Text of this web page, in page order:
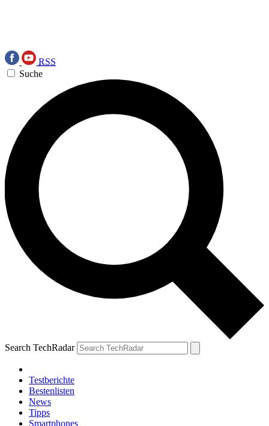
RSS
Suche
Search TechRadar
Testberichte
Bestenlisten
News
Tipps
Smartphones